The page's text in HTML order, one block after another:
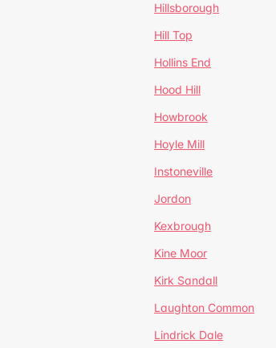
Hillsborough
Hill Top
Hollins End
Hood Hill
Howbrook
Hoyle Mill
Instoneville
Jordon
Kexbrough
Kine Moor
Kirk Sandall
Laughton Common
Lindrick Dale